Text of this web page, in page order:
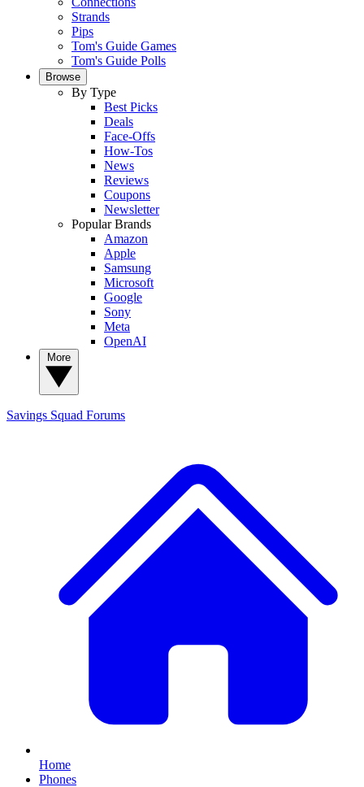
Strands
Pips
Tom's Guide Games
Tom's Guide Polls
Browse
By Type
Best Picks
Deals
Face-Offs
How-Tos
News
Reviews
Coupons
Newsletter
Popular Brands
Amazon
Apple
Samsung
Microsoft
Google
Sony
Meta
OpenAI
Savings Squad Forums
Home
Phones